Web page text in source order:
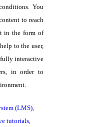
You
to reach
in the form of
to the user,
fully interactive
in order to
(LMS),
tutorials,